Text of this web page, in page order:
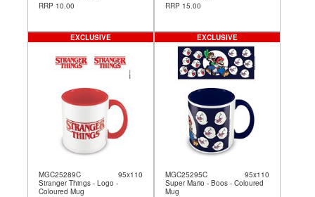
RRP 10.00
RRP 15.00
MGC25289C
95x110
Stranger Things - Logo -
Coloured Mug
EXCLUSIVE
MGC25295C
95x110
Super Mario - Boos - Coloured
Mug
EXCLUSIVE